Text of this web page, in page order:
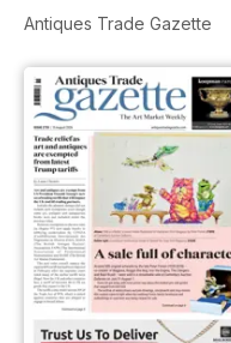
Antiques Trade Gazette